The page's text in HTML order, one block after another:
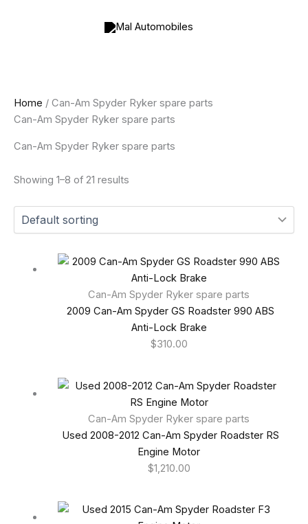
Home / Can-Am Spyder Ryker spare parts
Can-Am Spyder Ryker spare parts
Can-Am Spyder Ryker spare parts
Showing 1–8 of 21 results
Can-Am Spyder Ryker spare parts
2009 Can-Am Spyder GS Roadster 990 ABS
Anti-Lock Brake
$310.00
Can-Am Spyder Ryker spare parts
Used 2008-2012 Can-Am Spyder Roadster RS
Engine Motor
$1,210.00